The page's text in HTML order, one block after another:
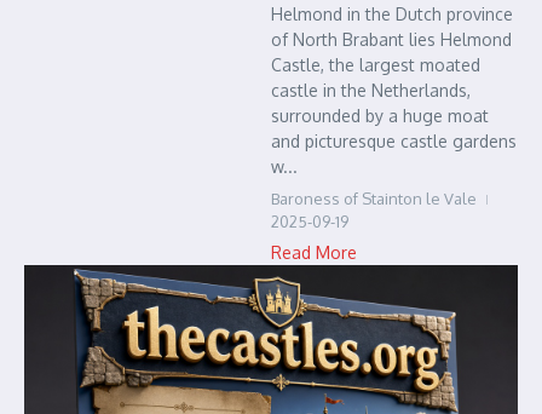
Helmond in the Dutch province
of North Brabant lies Helmond
Castle, the largest moated
castle in the Netherlands,
surrounded by a huge moat
and picturesque castle gardens
w...
Baroness of Stainton le Vale
2025-09-19
Read More